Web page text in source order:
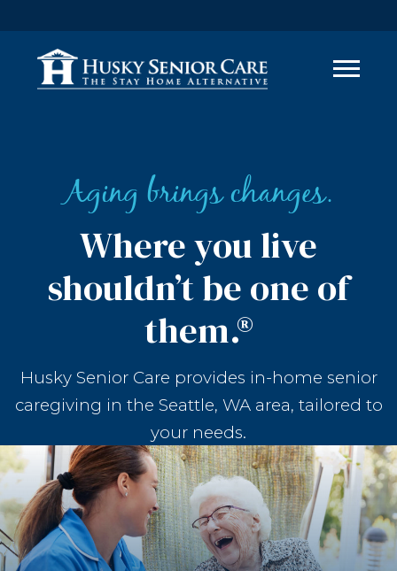
Aging brings changes.
Where you live
shouldn’t be one of
them.®
Husky Senior Care provides in-home senior
caregiving in the Seattle, WA area, tailored to
your needs.